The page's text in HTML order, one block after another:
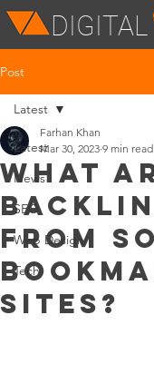
DIGITAL
Post
Latest
News
SEO
Web Design
Tech
Latest
What
from
Sites?
Farhan Khan
Mar 30, 2023 9 min read